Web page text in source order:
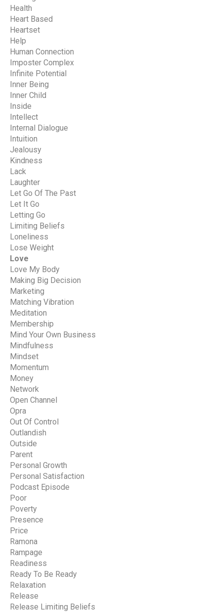
Health
Heart Based
Heartset
Help
Human Connection
Imposter Complex
Infinite Potential
Inner Being
Inner Child
Inside
Intellect
Internal Dialogue
Intuition
Jealousy
Kindness
Lack
Laughter
Let Go Of The Past
Let It Go
Letting Go
Limiting Beliefs
Loneliness
Lose Weight
Love
Love My Body
Making Big Decision
Marketing
Matching Vibration
Meditation
Membership
Mind Your Own Business
Mindfulness
Mindset
Momentum
Money
Network
Open Channel
Opra
Out Of Control
Outlandish
Outside
Parent
Personal Growth
Personal Satisfaction
Podcast Episode
Poor
Poverty
Presence
Price
Ramona
Rampage
Readiness
Ready To Be Ready
Relaxation
Release
Release Limiting Beliefs